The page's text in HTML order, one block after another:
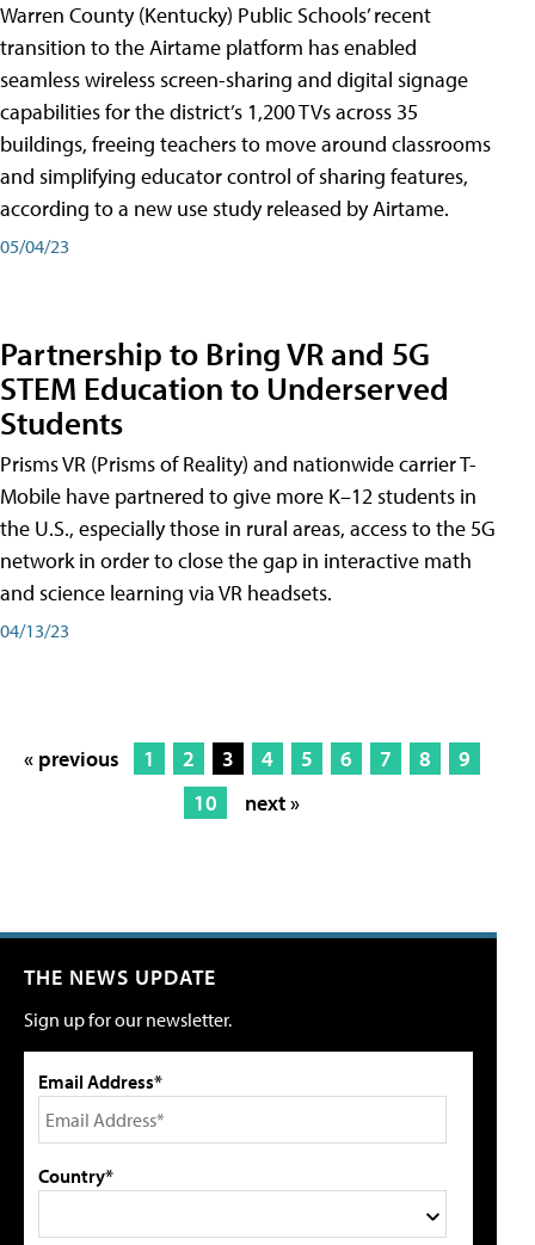
Warren County (Kentucky) Public Schools’ recent
transition to the Airtame platform has enabled
seamless wireless screen-sharing and digital signage
capabilities for the district’s 1,200 TVs across 35
buildings, freeing teachers to move around classrooms
and simplifying educator control of sharing features,
according to a new use study released by Airtame.
05/04/23
Partnership to Bring VR and 5G
STEM Education to Underserved
Students
Prisms VR (Prisms of Reality) and nationwide carrier T-
Mobile have partnered to give more K–12 students in
the U.S., especially those in rural areas, access to the 5G
network in order to close the gap in interactive math
and science learning via VR headsets.
04/13/23
« previous 1 2 3 4 5 6 7 8
9
10
next »
THE NEWS UPDATE
Sign up for our newsletter.
Email Address*
Country*